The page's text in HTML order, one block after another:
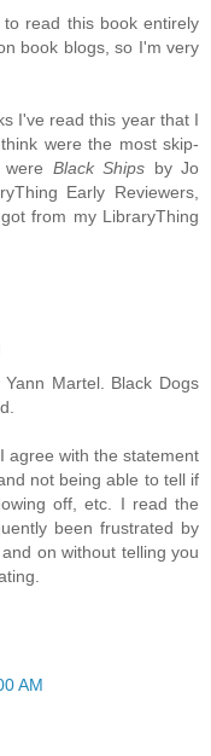
read this book entirely
book blogs, so I'm very
I've read this year that I
were the most skip-
were Black Ships by Jo
Early Reviewers,
from my LibraryThing
Martel. Black Dogs
agree with the statement
not being able to tell if
off, etc. I read the
been frustrated by
on without telling you
AM